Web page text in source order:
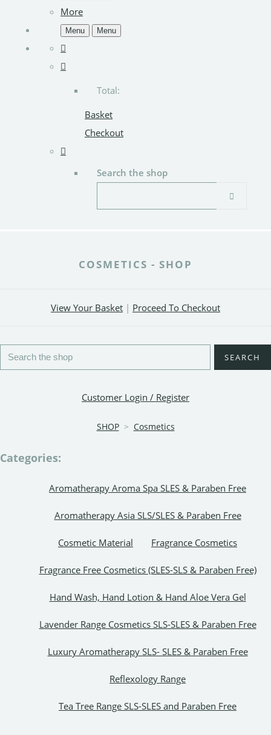
More
Menu Menu
Total:
Basket
Checkout
Search the shop
COSMETICS - SHOP
View Your Basket | Proceed To Checkout
SEARCH
Customer Login / Register
SHOP > Cosmetics
Categories:
Aromatherapy Aroma Spa SLES & Paraben Free
Aromatherapy Asia SLS/SLES & Paraben Free
Cosmetic Material Fragrance Cosmetics
Fragrance Free Cosmetics (SLES-SLS & Paraben Free)
Hand Wash, Hand Lotion & Hand Aloe Vera Gel
Lavender Range Cosmetics SLS-SLES & Paraben Free
Luxury Aromatherapy SLS- SLES & Paraben Free
Reflexology Range
Tea Tree Range SLS-SLES and Paraben Free